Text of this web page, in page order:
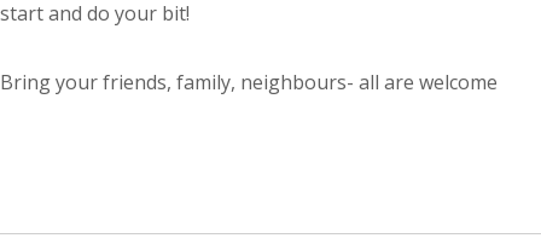
start and do your bit!
Bring your friends, family, neighbours- all are welcome